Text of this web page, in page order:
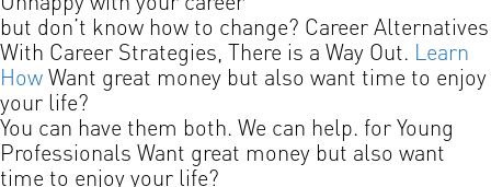
but don’t know how to change? Career Alternatives
With Career Strategies, There is a Way Out. Learn
HowWant great money but also want time to enjoy
your life?
You can have them both. We can help. for Young
Professionals Want great money but also want
time to enjoy your life?